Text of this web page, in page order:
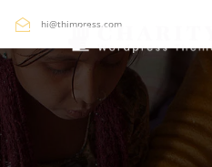
hi@thimpress.com